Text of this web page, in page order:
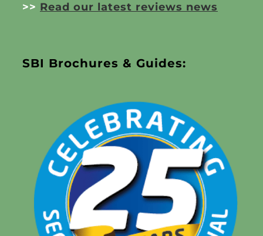
>> Read our latest reviews news
SBI Brochures & Guides: